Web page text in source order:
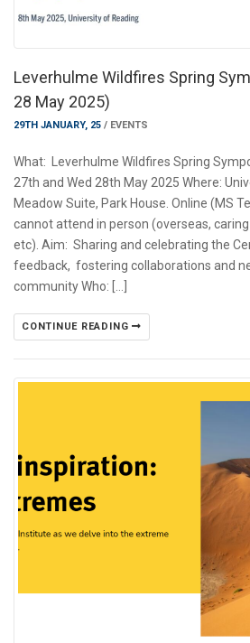
Leverhulme Wildfires Spring
28 May 2025)
29TH JANUARY, 25 / EVENTS
What: Leverhulme Wildfires Spring
27th and Wed 28th May 2025 Where:
Meadow Suite, Park House. Online (MS
cannot attend in person (overseas,
etc). Aim: Sharing and celebrating the
feedback, fostering collaborations and
community Who: […]
CONTINUE READING